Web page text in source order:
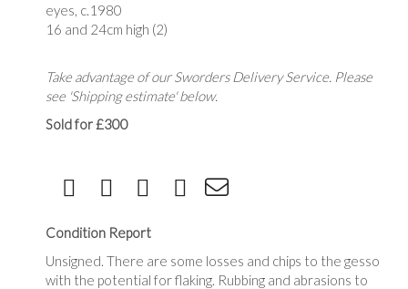
eyes, c.1980
16 and 24cm high (2)
Take advantage of our Sworders Delivery Service. Please
see 'Shipping estimate' below.
Sold for £300
Condition Report
Unsigned. There are some losses and chips to the gesso
with the potential for flaking. Rubbing and abrasions to